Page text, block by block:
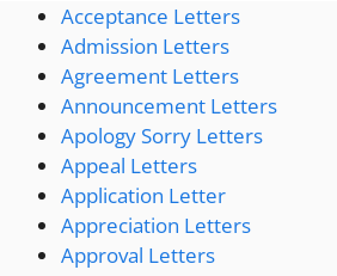
Acceptance Letters
Admission Letters
Agreement Letters
Announcement Letters
Apology Sorry Letters
Appeal Letters
Application Letter
Appreciation Letters
Approval Letters